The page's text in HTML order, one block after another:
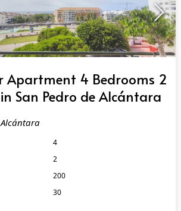
Apartment 4 Bedrooms 2
San Pedro de Alcántara
4
2
200
30